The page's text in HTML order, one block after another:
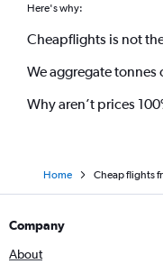
Here's why:
Cheapflights is not
We aggregate tonnes
Why aren’t prices
Home Cheap flights
Company
About